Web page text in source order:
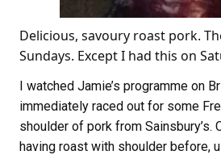
Delicious, savoury roast pork.
Sundays. Except I had this on
I watched Jamie’s programme on
immediately raced out for some
shoulder of pork from Sainsbury’s.
having roast with shoulder before,